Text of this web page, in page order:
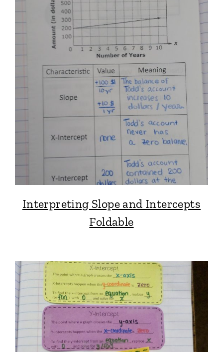
Interpreting Slope and Intercepts
Foldable